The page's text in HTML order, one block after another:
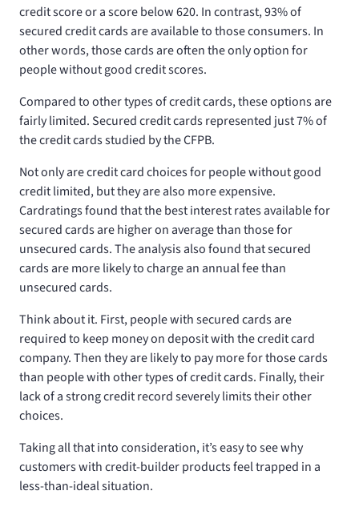
credit score or a score below 620. In contrast, 93% of
secured credit cards are available to those consumers. In
other words, those cards are often the only option for
people without good credit scores.
Compared to other types of credit cards, these options are
fairly limited. Secured credit cards represented just 7% of
the credit cards studied by the CFPB.
Not only are credit card choices for people without good
credit limited, but they are also more expensive.
Cardratings found that the best interest rates available for
secured cards are higher on average than those for
unsecured cards. The analysis also found that secured
cards are more likely to charge an annual fee than
unsecured cards.
Think about it. First, people with secured cards are
required to keep money on deposit with the credit card
company. Then they are likely to pay more for those cards
than people with other types of credit cards. Finally, their
lack of a strong credit record severely limits their other
choices.
Taking all that into consideration, it’s easy to see why
customers with credit-builder products feel trapped in a
less-than-ideal situation.